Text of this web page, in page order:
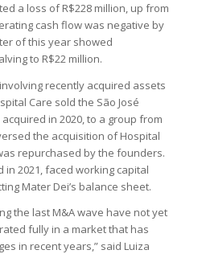
a loss of R$228 million, up from
cash flow was negative by
of this year showed
to R$22 million.
recently acquired assets
Care sold the São José
in 2020, to a group from
the acquisition of Hospital
repurchased by the founders.
2021, faced working capital
Mater Dei’s balance sheet.
the last M&A wave have not yet
fully in a market that has
in recent years,” said Luiza